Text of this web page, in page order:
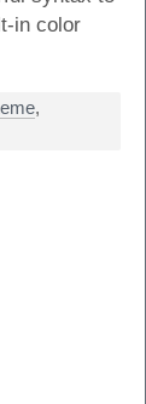
in color
,